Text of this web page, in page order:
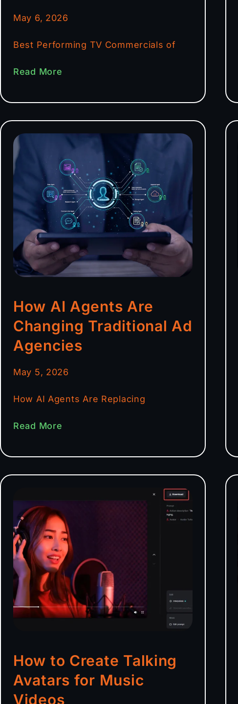
May 6, 2026
Best Performing TV Commercials of
Read More
How AI Agents Are
Changing Traditional Ad
Agencies
May 5, 2026
How AI Agents Are Replacing
Read More
How to Create Talking
Avatars for Music
Videos